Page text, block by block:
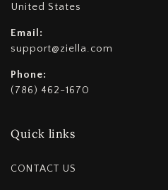
United States
Email:
support@ziella.com
Phone:
(786) 462-1670
Quick links
CONTACT US